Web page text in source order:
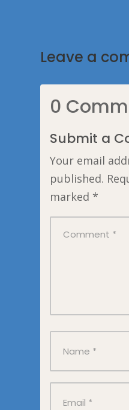
Leave a
0
Submit a
Your email
published.
marked *